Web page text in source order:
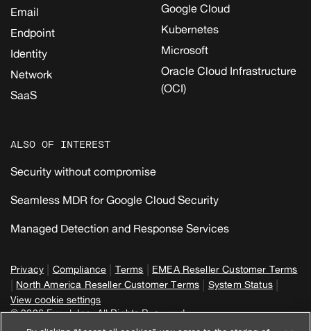
Email
Endpoint
Identity
Network
SaaS
Google Cloud
Kubernetes
Microsoft
Oracle Cloud Infrastructure
(OCI)
ALSO OF INTEREST
Security without compromise
Seamless MDR for Google Cloud Security
Managed Detection and Response Services
Privacy | Compliance | Terms | EMEA Reseller Customer Terms
| North America Reseller Customer Terms | System Status |
View cookie settings
© 2026 Expel, Inc. All Rights Reserved